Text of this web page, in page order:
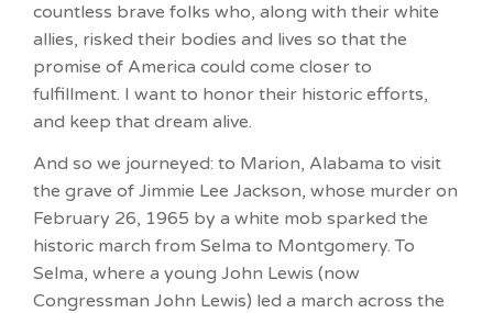
countless brave folks who, along with their white
allies, risked their bodies and lives so that the
promise of America could come closer to
fulfillment. I want to honor their historic efforts,
and keep that dream alive.
And so we journeyed: to Marion, Alabama to visit
the grave of Jimmie Lee Jackson, whose murder on
February 26, 1965 by a white mob sparked the
historic march from Selma to Montgomery. To
Selma, where a young John Lewis (now
Congressman John Lewis) led a march across the